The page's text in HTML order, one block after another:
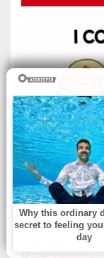
БЕЗ РУБРИКИ
Musical